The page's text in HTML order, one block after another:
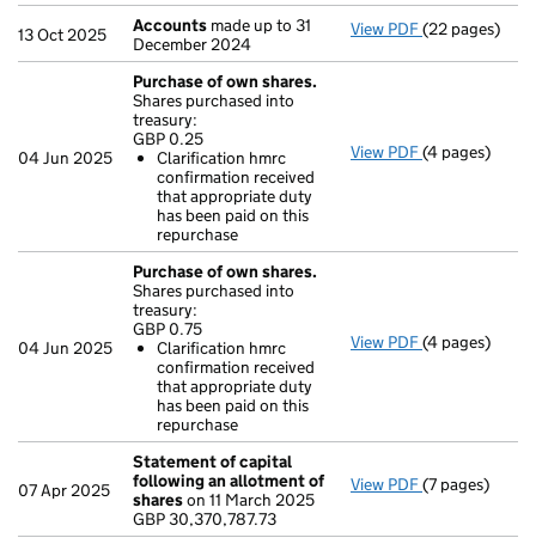
13 Oct 2025 Accounts made up to 31
December 2024
View PDF Accounts
(22 pages)
04 Jun 2025
Purchase of own shares.
Shares purchased into
treasury:
GBP 0.25
Clarification hmrc
confirmation received
that appropriate duty
has been paid on this
repurchase
View PDF Purchase of
(4 pages)
04 Jun 2025
Purchase of own shares.
Shares purchased into
treasury:
GBP 0.75
Clarification hmrc
confirmation received
that appropriate duty
has been paid on this
repurchase
View PDF Purchase of
(4 pages)
07 Apr 2025
Statement of capital
following an allotment of
shareson 11 March 2025
GBP 30,370,787.73
View PDF Statement of
(7 pages)